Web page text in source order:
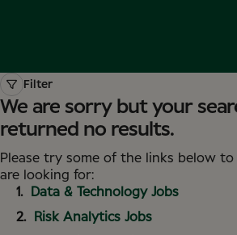
Filter
We are sorry but your
returned no results.
Please try some of the links below
are looking for:
Data & Technology Jobs
Risk Analytics Jobs